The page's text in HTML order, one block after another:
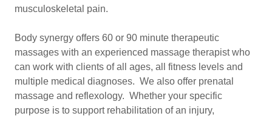
musculoskeletal pain.
Body synergy offers 60 or 90 minute therapeutic
massages with an experienced massage therapist who
can work with clients of all ages, all fitness levels and
multiple medical diagnoses. We also offer prenatal
massage and reflexology. Whether your specific
purpose is to support rehabilitation of an injury,